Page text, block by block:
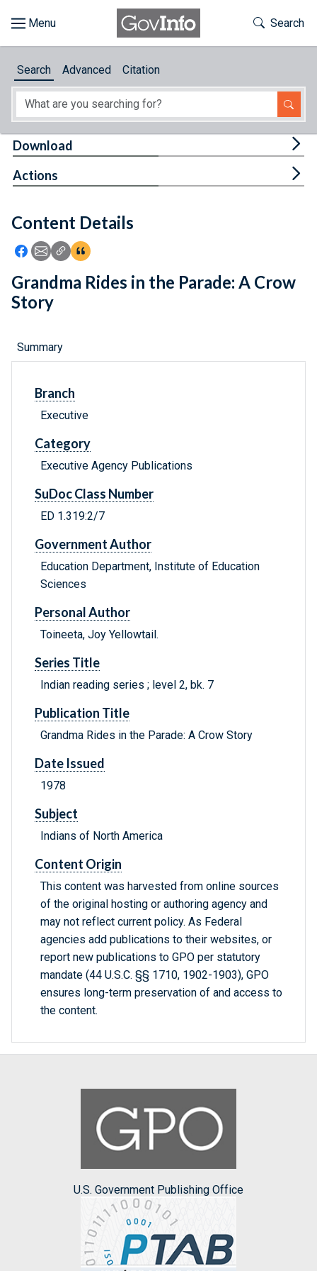
About
Feedback
Toggle
Search
Search Advanced Citation
Content Details
Icon: Share using Facebook
Icon: Share using Email
Icon: Copy Link URL
Icon:View Citations
Download
Actions
Grandma Rides in the Parade: A Crow
Story
Summary
Branch
Executive
Category
Executive Agency Publications
SuDoc Class Number
ED 1.319:2/7
Government Author
Education Department, Institute of Education
Sciences
Personal Author
Toineeta, Joy Yellowtail.
Series Title
Indian reading series ; level 2, bk. 7
Publication Title
Grandma Rides in the Parade: A Crow Story
Date Issued
1978
Subject
Indians of North America
Content Origin
This content was harvested from online sources
of the original hosting or authoring agency and
may not reflect current policy. As Federal
agencies add publications to their websites, or
report new publications to GPO per statutory
mandate (44 U.S.C. §§ 1710, 1902-1903), GPO
ensures long-term preservation of and access to
the content.
U.S. Government Publishing Office